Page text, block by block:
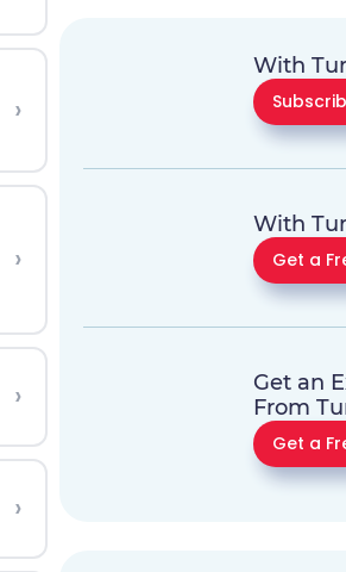
›
›
›
›
With
With
Get a
Get an
From
Get a